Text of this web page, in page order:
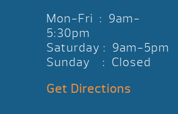
Mon-Fri : 9am-
5:30pm
Saturday : 9am-5pm
Sunday : Closed
Get Directions